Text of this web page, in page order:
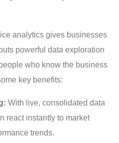
analytics gives businesses
powerful data exploration
who know the business
key benefits:
With live, consolidated data
react instantly to market
trends.